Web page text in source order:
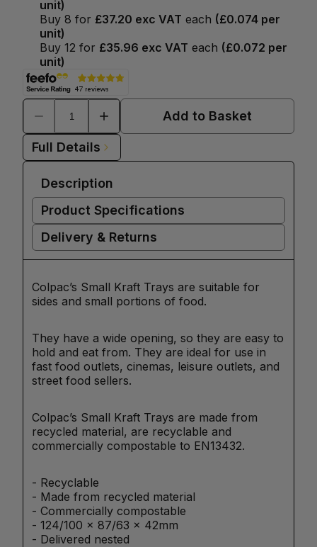
unit)
Buy 8 for £37.20 exc VAT each (£0.074 per
unit)
Buy 12 for £35.96 exc VAT each (£0.072 per
unit)
Add to Basket
Full Details
Description
Product Specifications
Delivery & Returns
Colpac’s Small Kraft Trays are suitable for
sides and small portions of food.
They have a wide opening, so they are easy to
hold and eat from. They are ideal for use in
fast food outlets, cinemas, leisure outlets, and
street food sellers.
Colpac’s Small Kraft Trays are made from
recycled material, are recyclable and
commercially compostable to EN13432.
- Recyclable
- Made from recycled material
- Commercially compostable
- 124/100 x 87/63 x 42mm
- Delivered nested